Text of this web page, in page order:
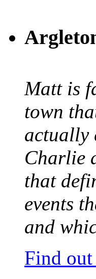
Matt is
town
actually
Charlie
that
events
and
Find out